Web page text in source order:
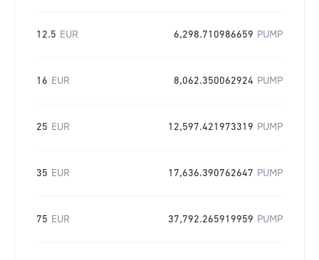
12.5 EUR 6,298.710986659 PUMP
16 EUR 8,062.350062924 PUMP
25 EUR 12,597.421973319 PUMP
35 EUR 17,636.390762647 PUMP
75 EUR 37,792.265919959 PUMP